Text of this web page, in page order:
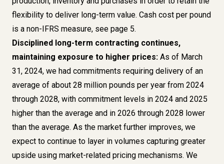
flexibility to deliver long-term value. Cash cost per pound
is a non-IFRS measure, see page 5.
Disciplined long-term contracting continues,
maintaining exposure to higher prices: As of March
31, 2024, we had commitments requiring delivery of an
average of about 28 million pounds per year from 2024
through 2028, with commitment levels in 2024 and 2025
higher than the average and in 2026 through 2028 lower
than the average. As the market further improves, we
expect to continue to layer in volumes capturing greater
upside using market-related pricing mechanisms. We